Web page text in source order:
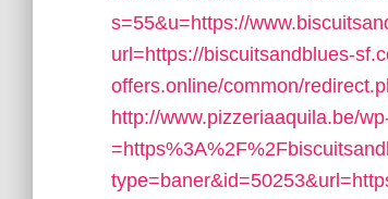
s=55&u=https://
url=https://biscuitsandblues-
offers.online/common/
http://www.pizzeriaaquila.be/